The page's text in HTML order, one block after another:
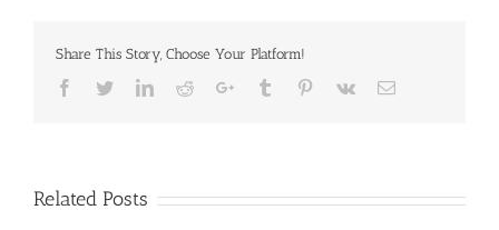
Share This Story, Choose Your Platform!
Facebook
TwitterLinkedinRedditGoogle+Tumblr Pinterest
Vk Email
Related Posts